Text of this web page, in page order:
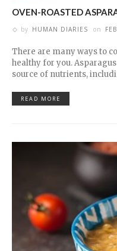
OVEN-ROASTED
by HUMAN DIARIES on
There are many ways to
healthy for you.
source of nutrients,
READ MORE